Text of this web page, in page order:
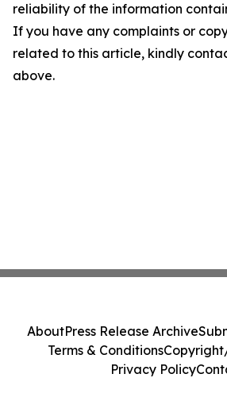
reliability of the information
If you have any complaints or
related to this article, kindly
above.
AboutPress Release Archive
Terms & Conditions
Privacy Policy